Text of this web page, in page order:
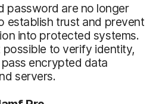
password are no longer
establish trust and prevent
into protected systems.
to verify identity,
encrypted data
servers.